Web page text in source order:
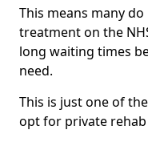
This means many
treatment on the
long waiting times
need.
This is just one of
opt for private